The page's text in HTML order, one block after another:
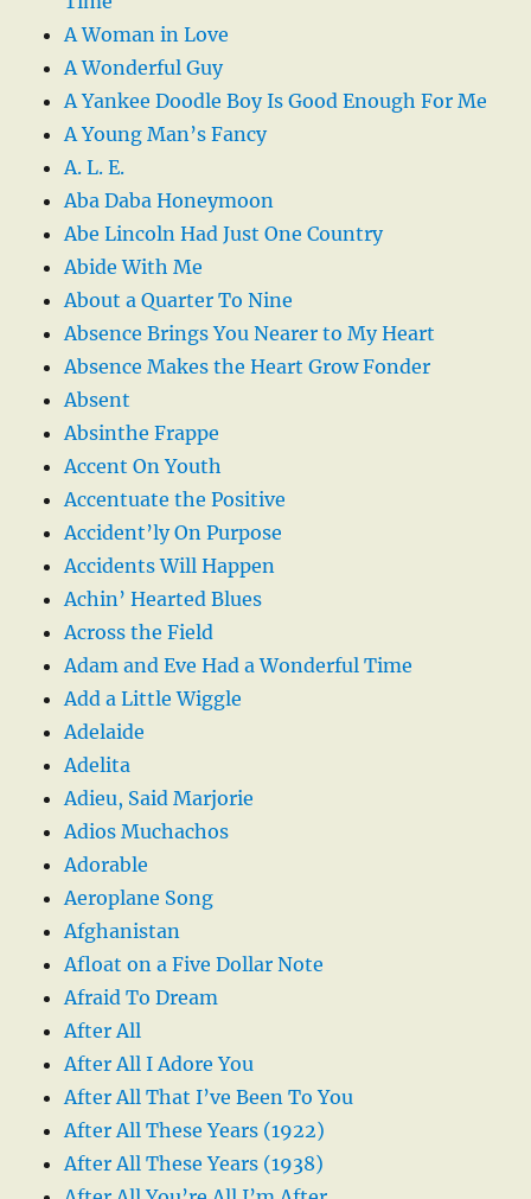
A Woman in Love
A Wonderful Guy
A Yankee Doodle Boy Is Good Enough For Me
A Young Man’s Fancy
A. L. E.
Aba Daba Honeymoon
Abe Lincoln Had Just One Country
Abide With Me
About a Quarter To Nine
Absence Brings You Nearer to My Heart
Absence Makes the Heart Grow Fonder
Absent
Absinthe Frappe
Accent On Youth
Accentuate the Positive
Accident’ly On Purpose
Accidents Will Happen
Achin’ Hearted Blues
Across the Field
Adam and Eve Had a Wonderful Time
Add a Little Wiggle
Adelaide
Adelita
Adieu, Said Marjorie
Adios Muchachos
Adorable
Aeroplane Song
Afghanistan
Afloat on a Five Dollar Note
Afraid To Dream
After All
After All I Adore You
After All That I’ve Been To You
After All These Years (1922)
After All These Years (1938)